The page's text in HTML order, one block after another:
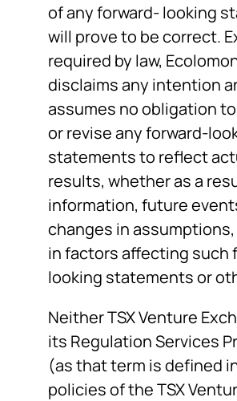
of any forward- looking
will prove to be correct.
required by law,
disclaims any intention
assumes no obligation
or revise any forward-
statements to reflect
results, whether as a
information, future
changes in
in factors affecting such
looking statements or
Neither TSX Venture
its Regulation Services
(as that term is defined
policies of the TSX